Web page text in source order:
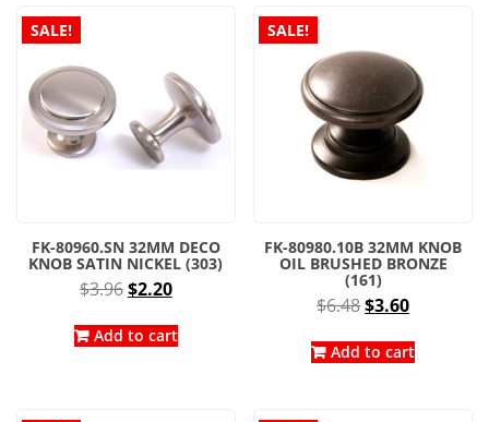
SALE!
FK-80960.SN 32MM DECO
KNOB SATIN NICKEL (303)
$3.96Original
was:
$2.20Current
is:
Add to cart
SALE!
FK-80980.10B 32MM KNOB
OIL BRUSHED BRONZE
(161)
$6.48Original
was:
$3.60Current
is:
Add to cart